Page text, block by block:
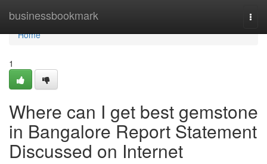
businessbookmark
Home
Home
1
Where can I get best gemstone
in Bangalore Report Statement
Discussed on Internet